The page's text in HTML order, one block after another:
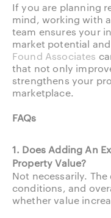
If you are planning
mind, working with
team ensures your
market potential
Found Associates
that not only
strengthens your
marketplace.
FAQs
1. Does Adding An
Property Value?
Not necessarily.
conditions, and
whether value